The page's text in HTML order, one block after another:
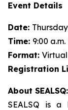
Event Details
Date:
Time: 9:00 a.m.
Format:
Registration
About SEALSQ:
SEALSQ is a